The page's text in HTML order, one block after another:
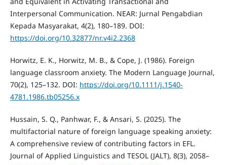
Interpersonal Communication. NEAR: Jurnal Pengabdian
Kepada Masyarakat, 4(2), 180–189. DOI:
https://doi.org/10.32877/nr.v4i2.2368
Horwitz, E. K., Horwitz, M. B., & Cope, J. (1986). Foreign
language classroom anxiety. The Modern Language Journal,
70(2), 125–132. DOI: https://doi.org/10.1111/j.1540-
4781.1986.tb05256.x
Hussain, S. Q., Panhwar, F., & Ansari, S. (2025). The
multifactorial nature of foreign language speaking anxiety:
A comprehensive review of contributing factors in EFL.
Journal of Applied Linguistics and TESOL (JALT), 8(3), 2058–